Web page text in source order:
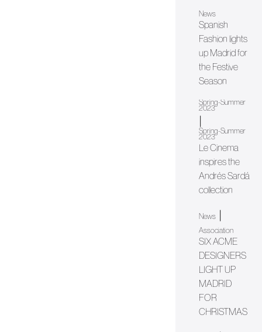
News
Spanish
Fashion lights
up Madrid for
the Festive
Season
Spring-Summer
2023
Spring-Summer
2023
Le Cinema
inspires the
Andrés Sardá
collection
News
Association
SIX ACME
DESIGNERS
LIGHT UP
MADRID
FOR
CHRISTMAS